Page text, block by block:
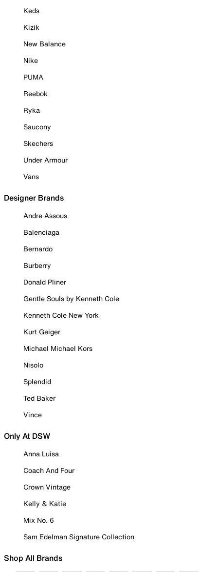
Keds
Kizik
New Balance
Nike
PUMA
Reebok
Ryka
Saucony
Skechers
Under Armour
Vans
Designer Brands
Andre Assous
Balenciaga
Bernardo
Burberry
Donald Pliner
Gentle Souls by Kenneth Cole
Kenneth Cole New York
Kurt Geiger
Michael Michael Kors
Nisolo
Splendid
Ted Baker
Vince
Only At DSW
Anna Luisa
Coach And Four
Crown Vintage
Kelly & Katie
Mix No. 6
Sam Edelman Signature Collection
Shop All Brands